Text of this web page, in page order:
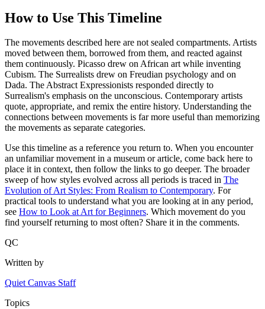
How to Use This Timeline
The movements described here are not sealed compartments. Artists
moved between them, borrowed from them, and reacted against
them continuously. Picasso drew on African art while inventing
Cubism. The Surrealists drew on Freudian psychology and on
Dada. The Abstract Expressionists responded directly to
Surrealism's emphasis on the unconscious. Contemporary artists
quote, appropriate, and remix the entire history. Understanding the
connections between movements is far more useful than memorizing
the movements as separate categories.
Use this timeline as a reference you return to. When you encounter
an unfamiliar movement in a museum or article, come back here to
place it in context, then follow the links to go deeper. The broader
sweep of how styles evolved across all periods is traced in The
Evolution of Art Styles: From Realism to Contemporary. For
practical tools to understand what you are looking at in any period,
see How to Look at Art for Beginners. Which movement do you
find yourself returning to most often? Share it in the comments.
QC
Written by
Quiet Canvas Staff
Topics